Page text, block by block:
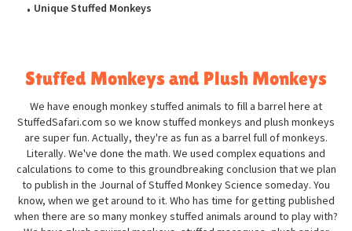
Unique Stuffed Monkeys
Stuffed Monkeys and Plush Monkeys
We have enough monkey stuffed animals to fill a barrel here at
StuffedSafari.com so we know stuffed monkeys and plush monkeys
are super fun. Actually, they're as fun as a barrel full of monkeys.
Literally. We've done the math. We used complex equations and
calculations to come to this groundbreaking conclusion that we plan
to publish in the Journal of Stuffed Monkey Science someday. You
know, when we get around to it. Who has time for getting published
when there are so many monkey stuffed animals around to play with?